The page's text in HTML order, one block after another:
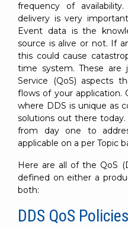
frequency of
delivery is very
Event data is the
source is alive or not. If
this could cause
time system. These
Service (QoS) aspects
flows of your application.
where DDS is unique as
solutions out there
from day one to
applicable on a per Topic
Here are all of the QoS
defined on either a
both:
DDS QoS Policies